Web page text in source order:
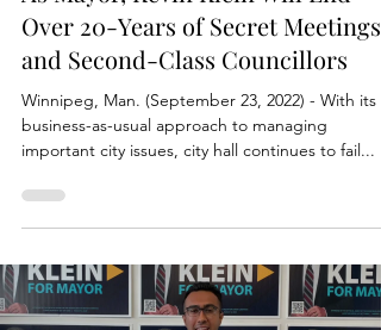
Over 20-Years of Secret Meetings
and Second-Class Councillors
Winnipeg, Man. (September 23, 2022) - With its
business-as-usual approach to managing
important city issues, city hall continues to fail...